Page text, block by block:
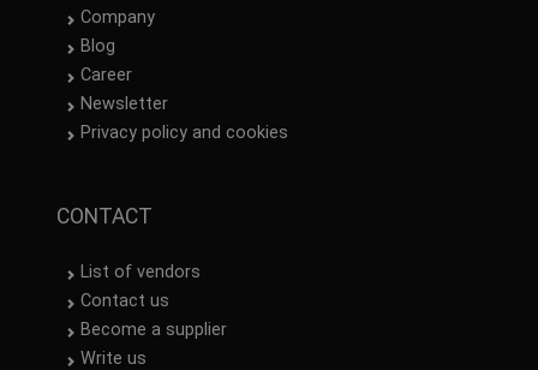
Company
Blog
Career
Newsletter
Privacy policy and cookies
CONTACT
List of vendors
Contact us
Become a supplier
Write us